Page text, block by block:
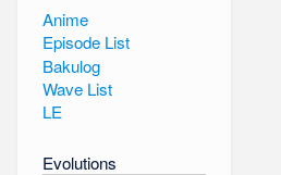
Anime
Episode List
Bakulog
Wave List
LE
Evolutions